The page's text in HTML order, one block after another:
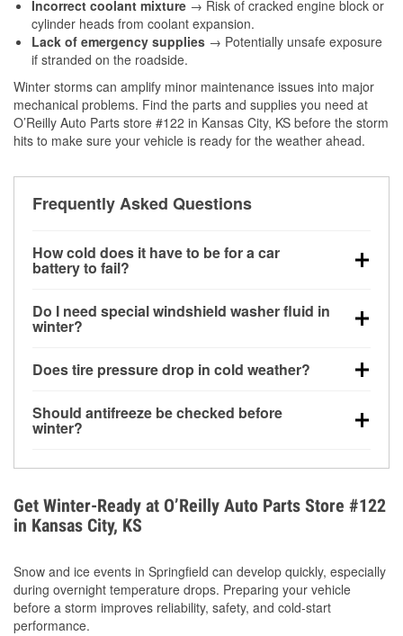
Incorrect coolant mixture → Risk of cracked engine block or
cylinder heads from coolant expansion.
Lack of emergency supplies → Potentially unsafe exposure
if stranded on the roadside.
Winter storms can amplify minor maintenance issues into major
mechanical problems. Find the parts and supplies you need at
O’Reilly Auto Parts store #122 in Kansas City, KS before the storm
hits to make sure your vehicle is ready for the weather ahead.
Frequently Asked Questions
How cold does it have to be for a car
battery to fail?
can lose up to half its cranking power near 0°F,
increasing the likelihood of a no-start condition.
Do I need special windshield washer fluid in
winter?
helps dissolve road salt and slush for clearer
Does tire pressure drop in cold weather?
for every 10°F drop in temperature. You can learn
more about low tire pressure in the winter with our
Should antifreeze be checked before
winter?
overheating during extreme cold. Learn how to test
your coolant’s freeze protection with our helpful How-
To resources.
Get Winter-Ready at O’Reilly Auto Parts Store #122
in Kansas City, KS
Snow and ice events in Springfield can develop quickly, especially
during overnight temperature drops. Preparing your vehicle
before a storm improves reliability, safety, and cold-start
performance.